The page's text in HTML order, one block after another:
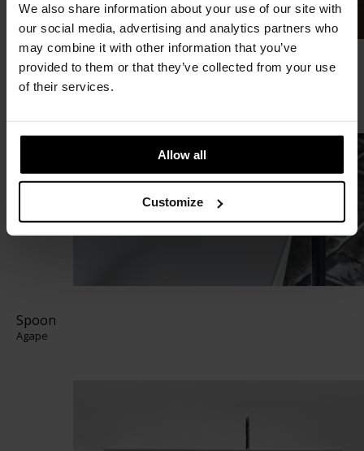
We also share information about your use of our site with
our social media, advertising and analytics partners who
may combine it with other information that you’ve
provided to them or that they’ve collected from your use
of their services.
Allow all
Customize
Memory
Agape
Spoon
Agape